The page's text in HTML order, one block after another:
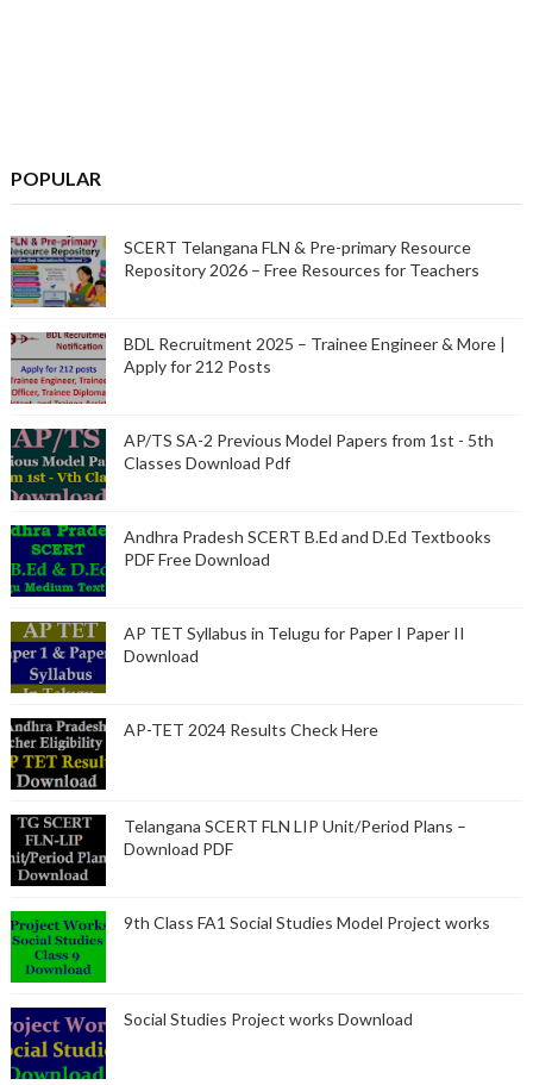
POPULAR
SCERT Telangana FLN & Pre-primary Resource
Repository 2026 – Free Resources for Teachers
BDL Recruitment 2025 – Trainee Engineer & More |
Apply for 212 Posts
AP/TS SA-2 Previous Model Papers from 1st - 5th
Classes Download Pdf
Andhra Pradesh SCERT B.Ed and D.Ed Textbooks
PDF Free Download
AP TET Syllabus in Telugu for Paper I Paper II
Download
AP-TET 2024 Results Check Here
Telangana SCERT FLN LIP Unit/Period Plans –
Download PDF
9th Class FA1 Social Studies Model Project works
Social Studies Project works Download